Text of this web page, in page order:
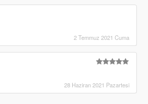
2 Temmuz 2021 Cuma
28 Haziran 2021 Pazartesi